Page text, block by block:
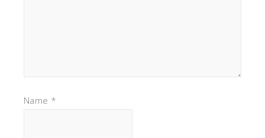
Name *